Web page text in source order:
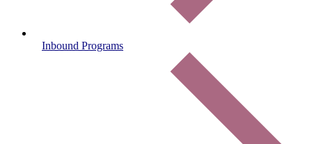
Inbound Programs